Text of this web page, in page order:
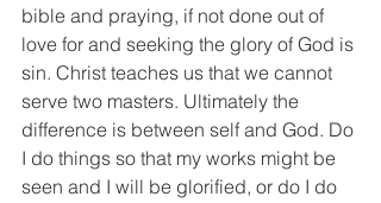
bible and praying, if not done out of
love for and seeking the glory of God is
sin. Christ teaches us that we cannot
serve two masters. Ultimately the
difference is between self and God. Do
I do things so that my works might be
seen and I will be glorified, or do I do